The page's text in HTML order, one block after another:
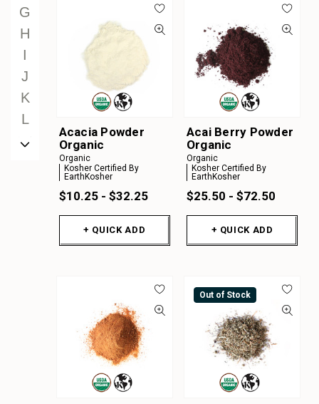
G
H
I
J
K
L
M
Acacia Powder
Organic
Organic
Kosher Certified By
EarthKosher
$10.25 - $32.25
+ QUICK ADD
Acai Berry Powder
Organic
Organic
Kosher Certified By
EarthKosher
$25.50 - $72.50
+ QUICK ADD
Out of Stock